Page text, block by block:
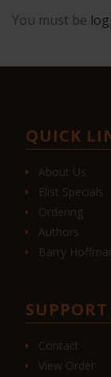
You must be
QUICK
About Us
Elist Specials
Ordering
Authors
Barry
Contact
View Order